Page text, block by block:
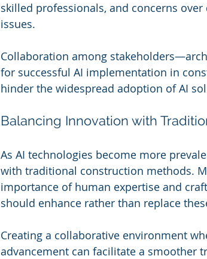
skilled professionals, and concerns
issues.
Collaboration among
for successful AI implementation in
hinder the widespread adoption of AI
Balancing Innovation with
As AI technologies become more
with traditional construction methods.
importance of human expertise and
should enhance rather than replace
Creating a collaborative environment
advancement can facilitate a smoother